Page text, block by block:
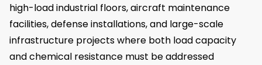
high-load industrial floors, aircraft maintenance
facilities, defense installations, and large-scale
infrastructure projects where both load capacity
and chemical resistance must be addressed